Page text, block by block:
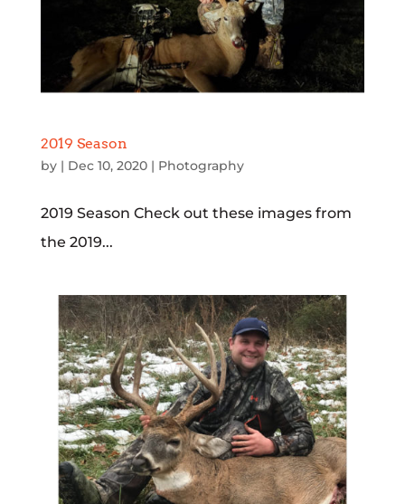
2019 Season
by | Dec 10, 2020| Photography
2019 Season Check out these images from
the 2019...